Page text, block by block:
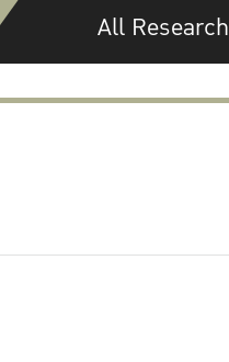
All Research